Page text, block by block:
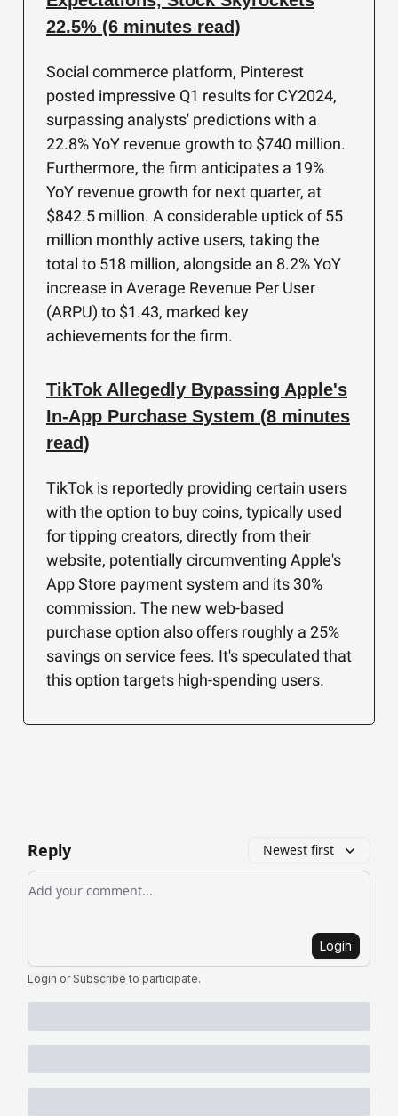
22.5% (6 minutes read)
Social commerce platform, Pinterest
posted impressive Q1 results for CY2024,
surpassing analysts' predictions with a
22.8% YoY revenue growth to $740 million.
Furthermore, the firm anticipates a 19%
YoY revenue growth for next quarter, at
$842.5 million. A considerable uptick of 55
million monthly active users, taking the
total to 518 million, alongside an 8.2% YoY
increase in Average Revenue Per User
(ARPU) to $1.43, marked key
achievements for the firm.
TikTok Allegedly Bypassing Apple's
In-App Purchase System (8 minutes
read)
TikTok is reportedly providing certain users
with the option to buy coins, typically used
for tipping creators, directly from their
website, potentially circumventing Apple's
App Store payment system and its 30%
commission. The new web-based
purchase option also offers roughly a 25%
savings on service fees. It's speculated that
this option targets high-spending users.
Reply Newest first
Add your comment
Login
Login or Subscribe to participate.